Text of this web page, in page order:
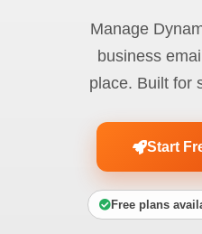
Manage
business
place. Built for
Start
Free plans